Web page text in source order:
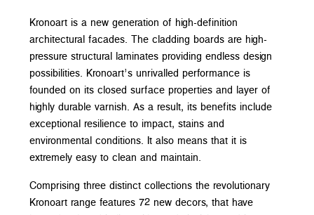
Kronoart is a new generation of high-definition
architectural facades. The cladding boards are high-
pressure structural laminates providing endless design
possibilities. Kronoart’s unrivalled performance is
founded on its closed surface properties and layer of
highly durable varnish. As a result, its benefits include
exceptional resilience to impact, stains and
environmental conditions. It also means that it is
extremely easy to clean and maintain.
Comprising three distinct collections the revolutionary
Kronoart range features 72 new decors, that have